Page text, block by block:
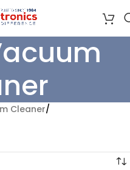
Cleaner/